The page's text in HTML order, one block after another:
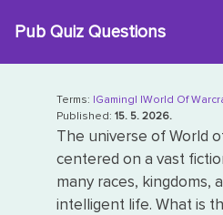
Pub Quiz Questions
Terms: |Gaming| |World Of
Published: 15. 5. 2026.
The universe of World
centered on a vast
many races, kingdoms,
intelligent life. What is